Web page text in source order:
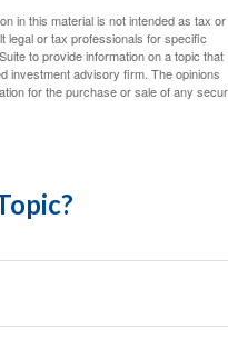
in this material is not intended as tax or
legal or tax professionals for specific
to provide information on a topic that
investment advisory firm. The opinions
for the purchase or sale of any